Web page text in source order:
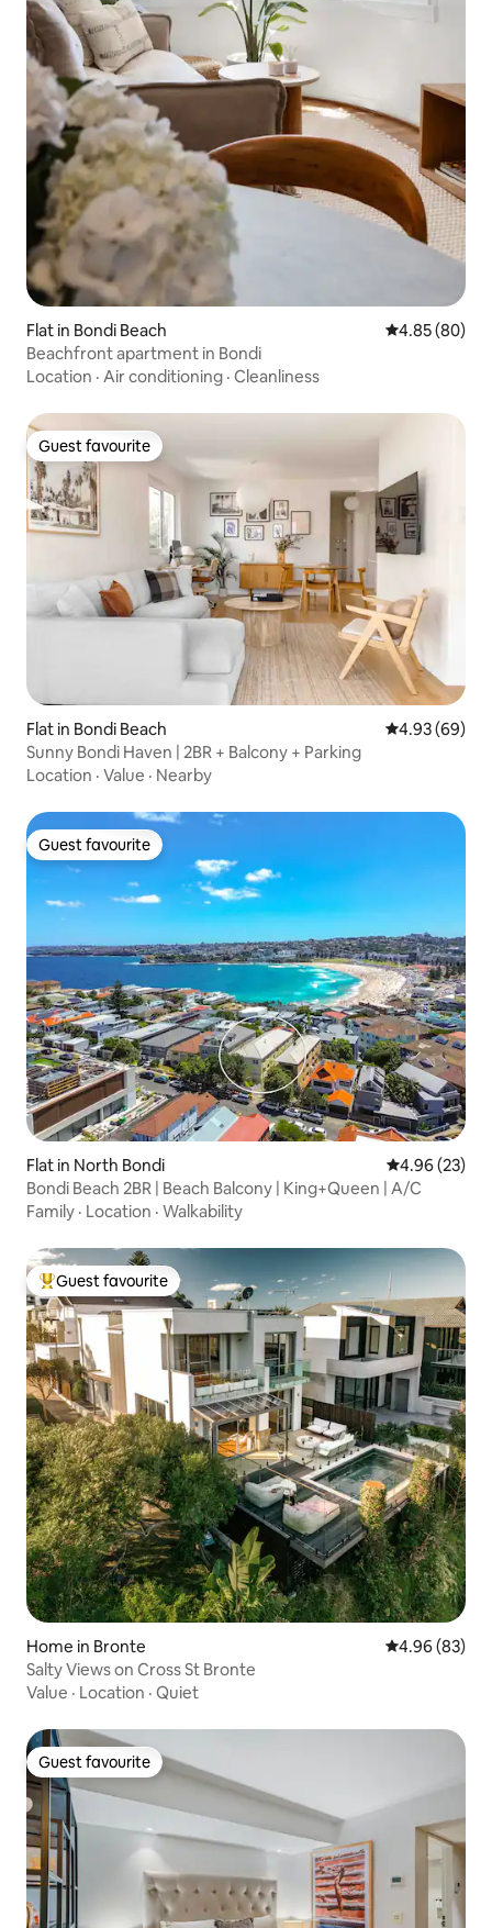
Flat in Bondi Beach 4.85 out of 5
4.85 (80)
Beachfront apartment in Bondi
Location · Air conditioning · Cleanliness
Guest favourite
Guest favourite
Flat in Bondi Beach 4.93 out of 5
4.93 (69)
Sunny Bondi Haven | 2BR + Balcony + Parking
Location · Value · Nearby
Guest favourite
Guest favourite
Flat in North Bondi 4.96 out of 5
4.96 (23)
Bondi Beach 2BR | Beach Balcony | King+Queen | A/C
Family · Location · Walkability
Top guest favourite
Guest favourite
Home in Bronte 4.96 out of 5
4.96 (83)
Salty Views on Cross St Bronte
Value · Location · Quiet
Guest favourite
Guest favourite